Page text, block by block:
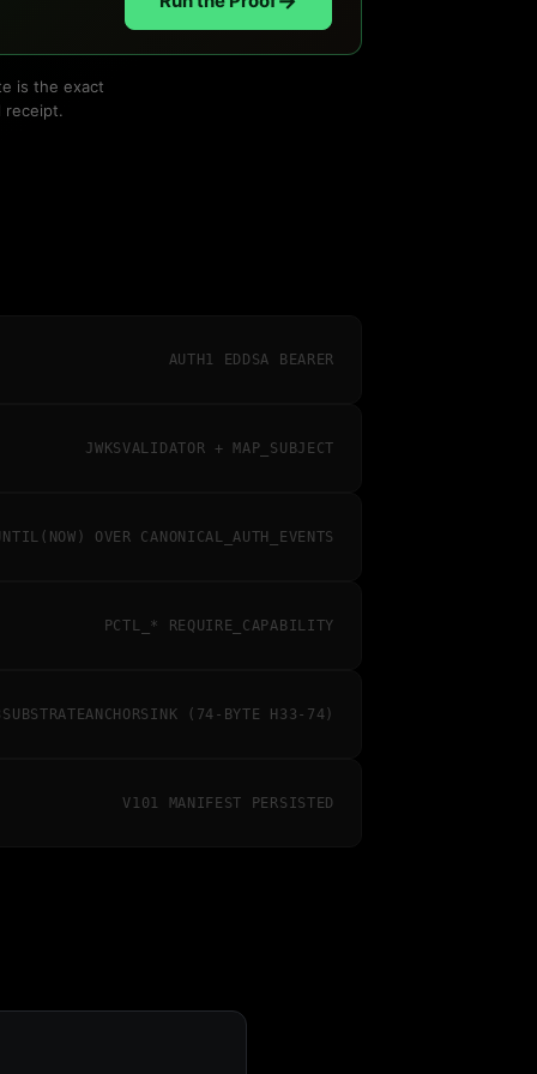
is the exact
receipt.
AUTH1 EDDSA BEARER
JWKSVALIDATOR + MAP_SUBJECT
OVER CANONICAL_AUTH_EVENTS
PCTL_* REQUIRE_CAPABILITY
(74-BYTE H33-74)
V101 MANIFEST PERSISTED